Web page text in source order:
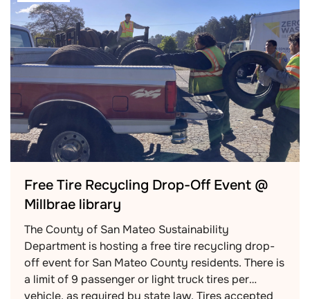
Free Tire Recycling Drop-Off Event @
Millbrae library
The County of San Mateo Sustainability
Department is hosting a free tire recycling drop-
off event for San Mateo County residents. There is
a limit of 9 passenger or light truck tires per
vehicle, as required by state law. Tires accepted